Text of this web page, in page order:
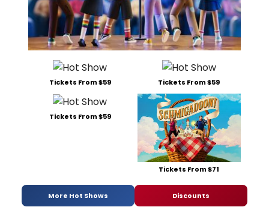
Tickets From $59 Tickets From $59
Tickets From $59
Tickets From $71
More Hot Shows Discounts